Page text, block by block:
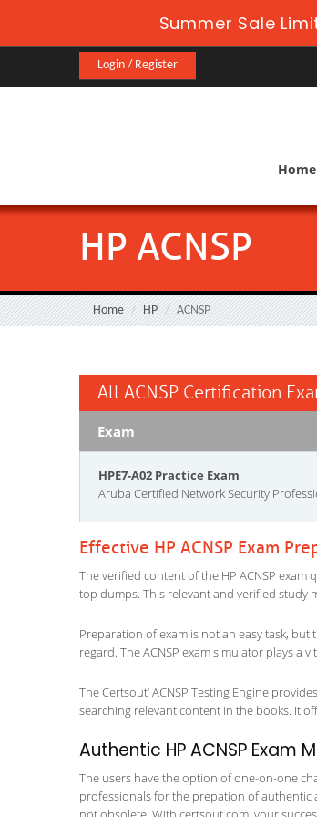
Summer Sale
Login / Register
Home
HP ACNSP
Home HP ACNSP
All ACNSP Certification
Exam
HPE7-A02 Practice Exam
Aruba Certified Network Security
Effective HP ACNSP Exam
The verified content of the HP ACNSP
top dumps. This relevant and verified study
Preparation of exam is not an easy task,
regard. The ACNSP exam simulator plays a
The Certsout’ ACNSP Testing Engine
searching relevant content in the books. It
Authentic HP ACNSP Exam
The users have the option of one-on-one
professionals for the prepation of authentic